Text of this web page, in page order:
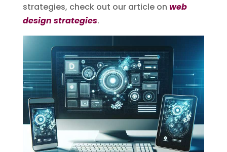
strategies, check out our article on web
design strategies.